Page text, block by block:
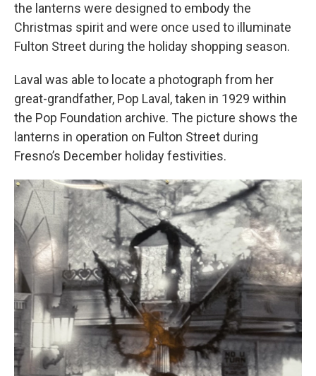
the lanterns were designed to embody the
Christmas spirit and were once used to illuminate
Fulton Street during the holiday shopping season.
Laval was able to locate a photograph from her
great-grandfather, Pop Laval, taken in 1929 within
the Pop Foundation archive. The picture shows the
lanterns in operation on Fulton Street during
Fresno’s December holiday festivities.